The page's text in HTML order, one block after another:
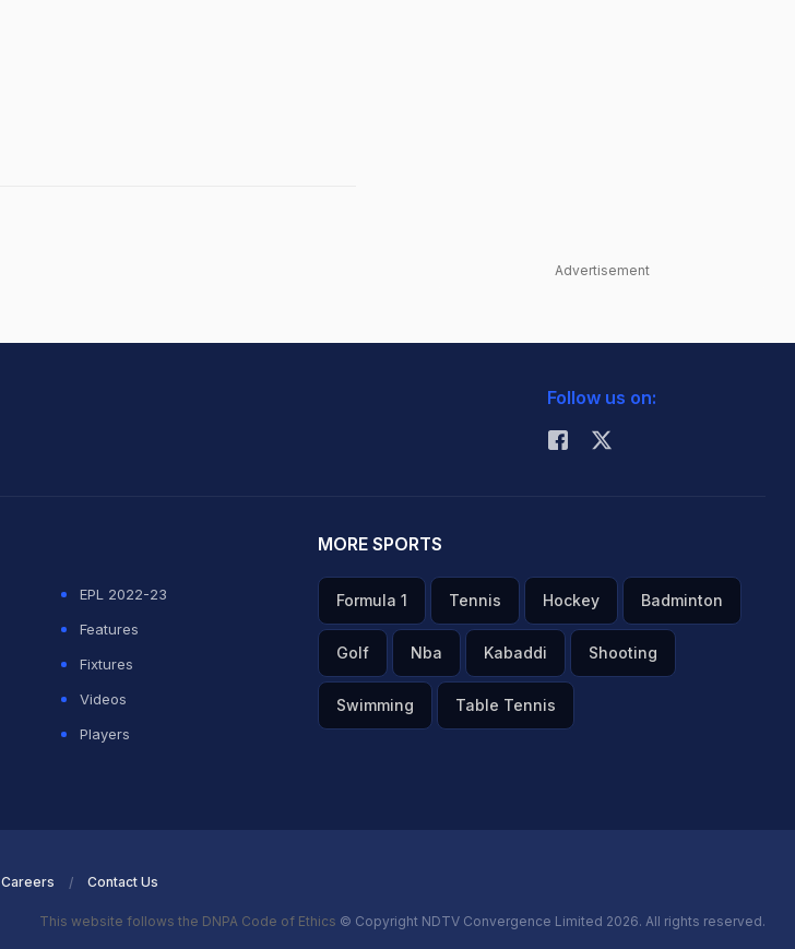
Advertisement
Follow us on:
EPL 2022-23
Features
Fixtures
Videos
Players
MORE SPORTS
Formula 1 Tennis Hockey Badminton
Golf Nba Kabaddi Shooting
Swimming Table Tennis
Careers Contact Us
This website follows the DNPA Code of Ethics © Copyright NDTV Convergence Limited 2026. All rights reserved.